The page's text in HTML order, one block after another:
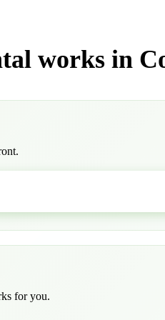
works in
for you.